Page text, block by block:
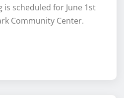
scheduled for June 1st
Community Center.